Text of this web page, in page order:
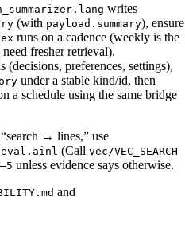
writes
(with payload.summary), ensure
runs on a cadence (weekly is the
fresher retrieval).
(decisions, preferences, settings),
under a stable kind/id, then
a schedule using the same bridge
→ lines,” use
(Call vec/VEC_SEARCH
unless evidence says otherwise.
and